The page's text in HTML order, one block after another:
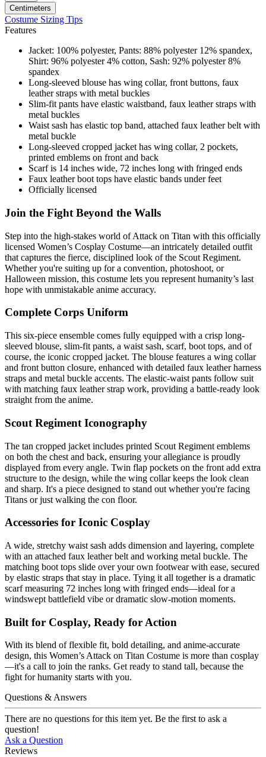
Centimeters
Costume Sizing Tips
Features
Jacket: 100% polyester, Pants: 88% polyester 12% spandex,
Shirt: 96% polyester 4% cotton, Sash: 92% polyester 8%
spandex
Long-sleeved blouse has wing collar, front buttons, faux
leather straps with metal buckles
Slim-fit pants have elastic waistband, faux leather straps with
metal buckles
Waist sash has elastic top band, attached faux leather belt with
metal buckle
Long-sleeved cropped jacket has wing collar, 2 pockets,
printed emblems on front and back
Scarf is 14 inches wide, 72 inches long with fringed ends
Faux leather boot tops have elastic bands under feet
Officially licensed
Join the Fight Beyond the Walls
Step into the high-stakes world of Attack on Titan with this officially
licensed Women’s Cosplay Costume—an intricately detailed outfit
that captures the fierce, disciplined look of the Scout Regiment.
Whether you're suiting up for a convention, photoshoot, or
Halloween mission, this costume lets you represent humanity’s last
hope with unmistakable anime accuracy.
Complete Corps Uniform
This six-piece ensemble comes fully equipped with a crisp long-
sleeved blouse, slim-fit pants, a waist sash, scarf, boot tops, and of
course, the iconic cropped jacket. The blouse features a wing collar
and front button closure, enhanced with detailed faux leather harness
straps and metal buckle accents. The elastic-waist pants follow suit
with matching faux leather strap work, providing a battle-ready look
straight from the anime.
Scout Regiment Iconography
The tan cropped jacket includes printed Scout Regiment emblems
on both the chest and back, ensuring your allegiance is proudly
displayed from every angle. Twin flap pockets on the front add extra
structure to the design, while the wing collar keeps the look clean
and sharp. It's a piece designed to stand out whether you're facing
Titans or just walking the con floor.
Accessories for Iconic Cosplay
A wide, stretchy waist sash adds dimension and layering, complete
with an attached faux leather belt and working metal buckle. The
matching boot tops slide over your own footwear with ease, secured
by elastic straps that stay in place. Tying it all together is a dramatic
scarf measuring 72 inches long with fringed ends—ideal for a
windswept battlefield vibe or dramatic slow-motion moments.
Built for Cosplay, Ready for Action
With its blend of flexible fit, bold detailing, and anime-accurate
design, this Women’s Attack on Titan Costume is more than cosplay
—it's a call to join the ranks. Get ready to stand tall, because the
fight for humanity starts with you.
Questions & Answers
There are no questions for this item yet. Be the first to ask a
question!
Ask a Question
Reviews